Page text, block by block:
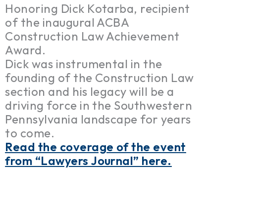
Honoring Dick Kotarba, recipient
of the inaugural ACBA
Construction Law Achievement
Award.
Dick was instrumental in the
founding of the Construction Law
section and his legacy will be a
driving force in the Southwestern
Pennsylvania landscape for years
to come.
Read the coverage of the event
from “Lawyers Journal” here.